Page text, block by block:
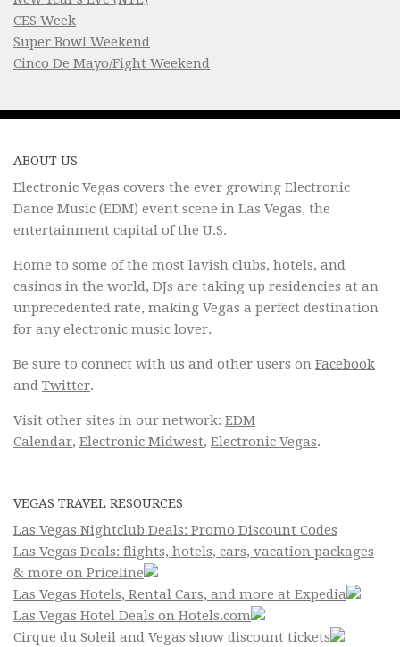
CES Week
Super Bowl Weekend
Cinco De Mayo/Fight Weekend
ABOUT US
Electronic Vegas covers the ever growing Electronic
Dance Music (EDM) event scene in Las Vegas, the
entertainment capital of the U.S.
Home to some of the most lavish clubs, hotels, and
casinos in the world, DJs are taking up residencies at an
unprecedented rate, making Vegas a perfect destination
for any electronic music lover.
Be sure to connect with us and other users on Facebook
and Twitter.
Visit other sites in our network: EDM
Calendar, Electronic Midwest, Electronic Vegas.
VEGAS TRAVEL RESOURCES
Las Vegas Nightclub Deals: Promo Discount Codes
Las Vegas Deals: flights, hotels, cars, vacation packages
& more on Priceline
Las Vegas Hotels, Rental Cars, and more at Expedia
Las Vegas Hotel Deals on Hotels.com
Cirque du Soleil and Vegas show discount tickets